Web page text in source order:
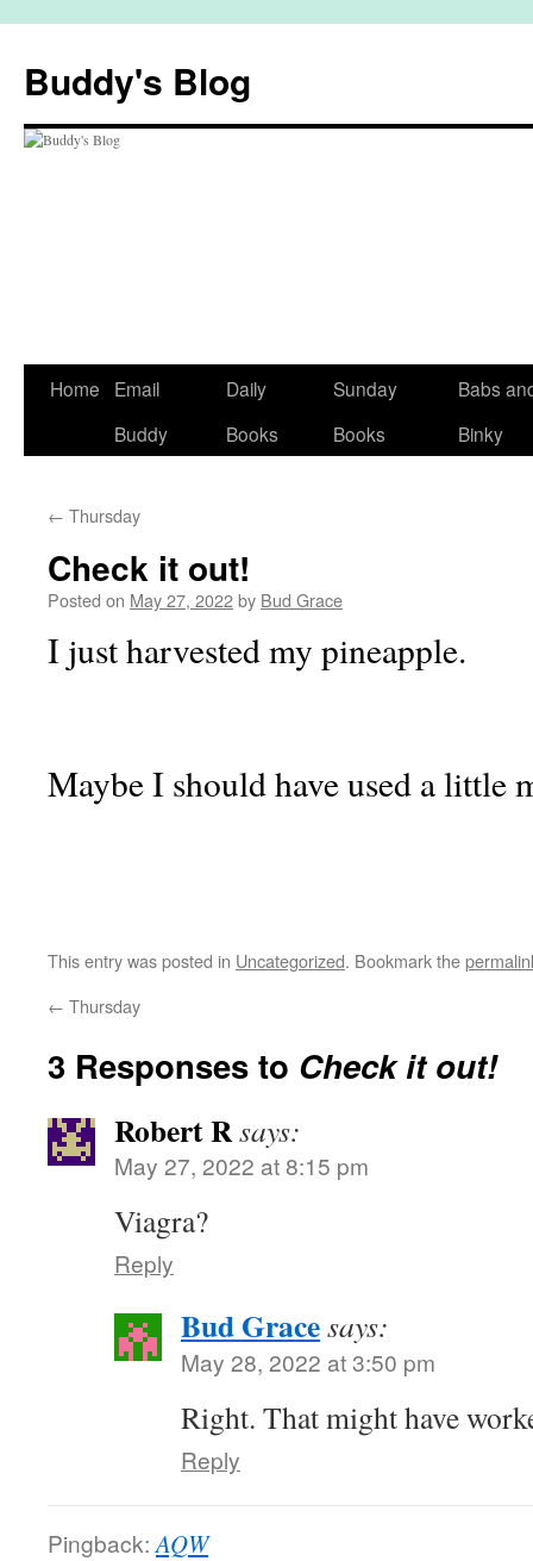
content
Buddy's Blog
Home
Email
Buddy
Daily
Books
Sunday
Books
Babs
Binky
← Thursday
Check it out!
Posted on May 27, 2022by Bud Grace
I just harvested my pineapple.
Maybe I should have used a little
This entry was posted in Uncategorized. Bookmark the
← Thursday
3 Responses to Check it out!
Robert Rsays:
May 27, 2022 at 8:15 pm
Viagra?
Reply
Bud Gracesays:
May 28, 2022 at 3:50 pm
Right. That might have
Reply
Pingback: AQW